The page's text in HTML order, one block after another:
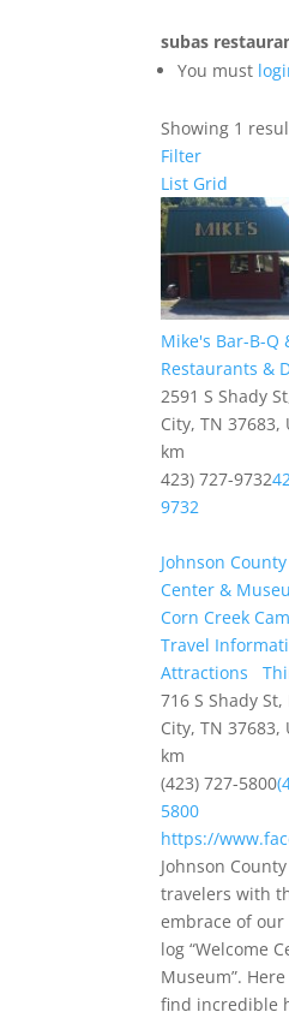
subas
You must
Showing 1
Filter
List Grid
Mike's Bar-B-Q
Restaurants &
2591 S Shady
City, TN 37683,
km
423) 727-9732
9732
Johnson
Center &
Corn Creek
Travel
Attractions
716 S Shady
City, TN 37683,
km
(423) 727-5800
5800
https://
Johnson
travelers with
embrace of
log “Welcome
Museum”.
find incredible